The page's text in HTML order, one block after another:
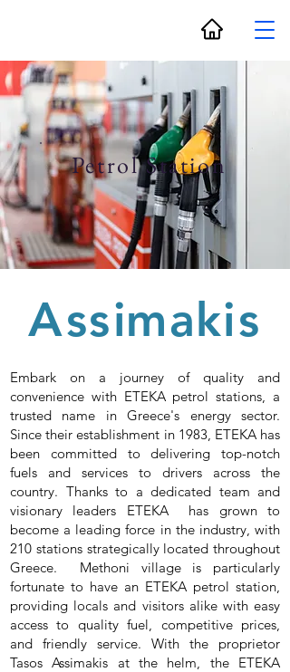
Petrol Station
Assimakis
Embark on a journey of quality and
convenience with ETEKA petrol stations, a
trusted name in Greece's energy sector.
Since their establishment in 1983, ETEKA has
been committed to delivering top-notch
fuels and services to drivers across the
country. Thanks to a dedicated team and
visionary leaders ETEKA has grown to
become a leading force in the industry, with
210 stations strategically located throughout
Greece. Methoni village is particularly
fortunate to have an ETEKA petrol station,
providing locals and visitors alike with easy
access to quality fuel, competitive prices,
and friendly service. With the proprietor
Tasos Assimakis at the helm, the ETEKA